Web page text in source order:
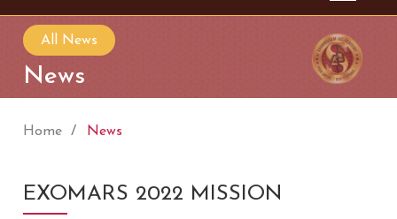
All News
News
Home News
EXOMARS 2022 MISSION